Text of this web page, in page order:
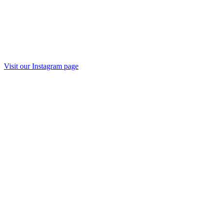
Visit our Instagram page